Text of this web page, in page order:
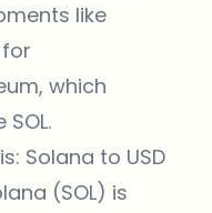
like
which
Solana to USD
(SOL) is